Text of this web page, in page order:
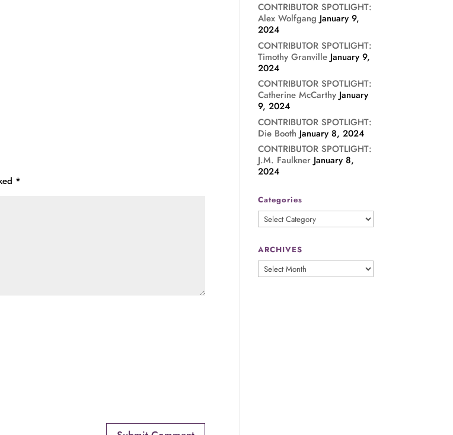
*
CONTRIBUTOR SPOTLIGHT:
Alex Wolfgang January 9,
2024
CONTRIBUTOR SPOTLIGHT:
Timothy Granville January 9,
2024
CONTRIBUTOR SPOTLIGHT:
Catherine McCarthy January
9, 2024
CONTRIBUTOR SPOTLIGHT:
Die Booth January 8, 2024
CONTRIBUTOR SPOTLIGHT:
J.M. Faulkner January 8,
2024
Categories
Categories
ARCHIVES
ARCHIVES